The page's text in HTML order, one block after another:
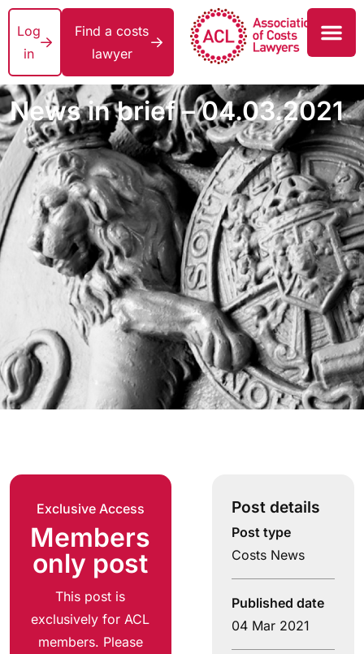
Log
in
Find a costs
lawyer
News in brief – 04.03.2021
Exclusive Access
Members
only post
This post is
exclusively for ACL
members. Please
Post details
Post type
Costs News
Published date
04 Mar 2021